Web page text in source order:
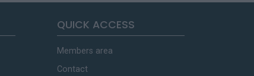
QUICK ACCESS
Members area
Contact